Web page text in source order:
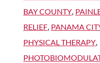
BAY COUNTY,
RELIEF, PANAMA
PHYSICAL THERAPY,